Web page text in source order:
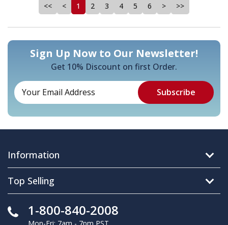
<< < 1 2 3 4 5 6 > >>
Sign Up Now to Our Newsletter!
Get 10% Discount on first Order.
Information
Top Selling
1-800-840-2008